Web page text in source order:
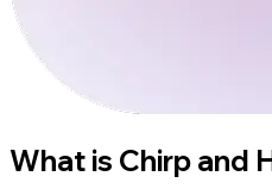
What is Chirp and